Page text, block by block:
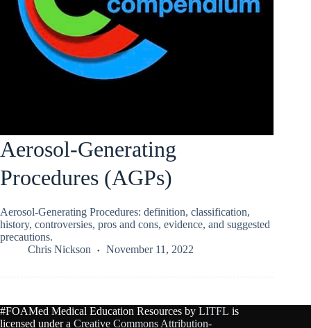
Aerosol-Generating
Procedures (AGPs)
Aerosol-Generating Procedures: definition, classification,
history, controversies, pros and cons, evidence, and suggested
precautions.
Chris Nickson
November 11, 2022
#FOAMed Medical Education Resources by LITFL is
licensed under a Creative Commons Attribution-